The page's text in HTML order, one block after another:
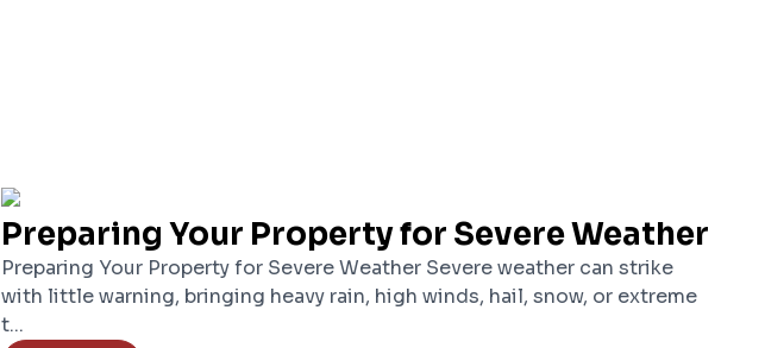
Preparing Your Property for Severe Weather
Preparing Your Property for Severe Weather Severe weather can strike
with little warning, bringing heavy rain, high winds, hail, snow, or extreme
t...